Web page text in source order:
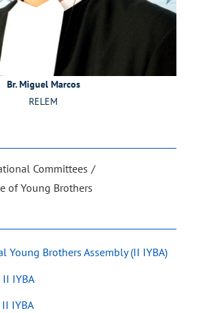
Br. Miguel Marcos
RELEM
Committees
of Young Brothers
Young Brothers Assembly (II IYBA)
IYBA
IYBA